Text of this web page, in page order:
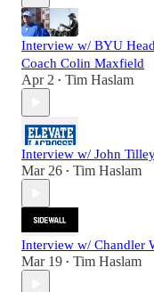
Interview w/ BYU
Coach Colin Maxfield
Apr 2 • Tim Haslam
Interview w/ John
Mar 26 • Tim Haslam
Interview w/ Chandler
Mar 19 • Tim Haslam